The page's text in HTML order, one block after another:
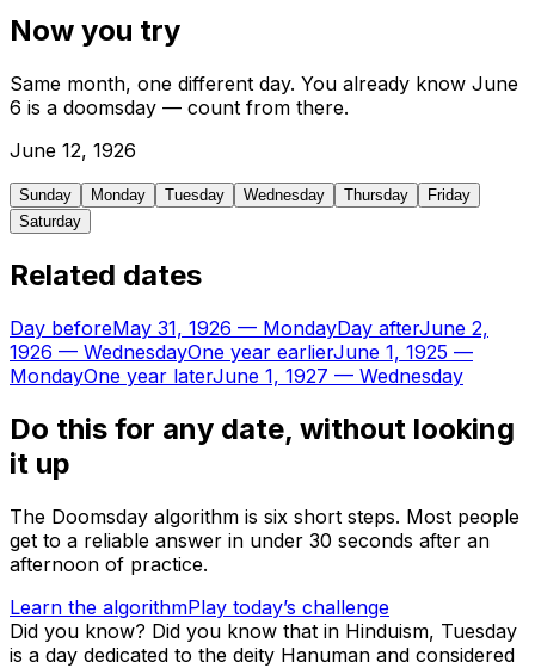
Now you try
Same month, one different day. You already know June
6 is a doomsday — count from there.
June 12, 1926
Sunday Monday Tuesday Wednesday Thursday
Friday
Saturday
Related dates
Day beforeMay 31, 1926 — MondayDay afterJune 2,
1926 — WednesdayOne year earlierJune 1, 1925 —
MondayOne year laterJune 1, 1927 — Wednesday
Do this for any date, without looking
it up
The Doomsday algorithm is six short steps. Most people
get to a reliable answer in under 30 seconds after an
afternoon of practice.
Learn the algorithmPlay today’s challenge
Did you know? Did you know that in Hinduism, Tuesday
is a day dedicated to the deity Hanuman and considered